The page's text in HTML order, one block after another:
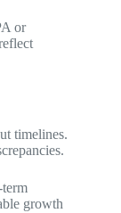
or
timelines.
growth